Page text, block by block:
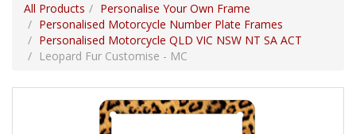
All Products
Personalise Your Own Frame
Personalised Motorcycle Number Plate Frames
Personalised Motorcycle QLD VIC NSW NT SA ACT
Leopard Fur Customise - MC